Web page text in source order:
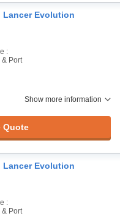
Lancer Evolution
:
Port
Show more information
Quote
Lancer Evolution
:
Port